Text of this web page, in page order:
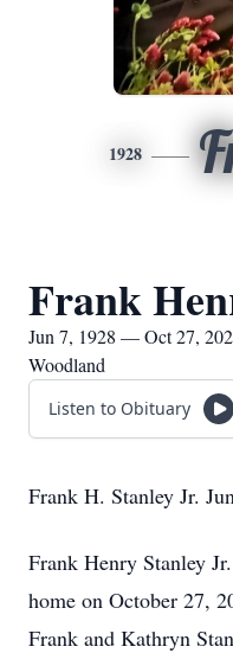
1928
Frank
Jun 7, 1928 — Oct 27,
Woodland
Listen to Obituary
Frank H. Stanley Jr.
Frank Henry Stanley
home on October 27,
Frank and Kathryn